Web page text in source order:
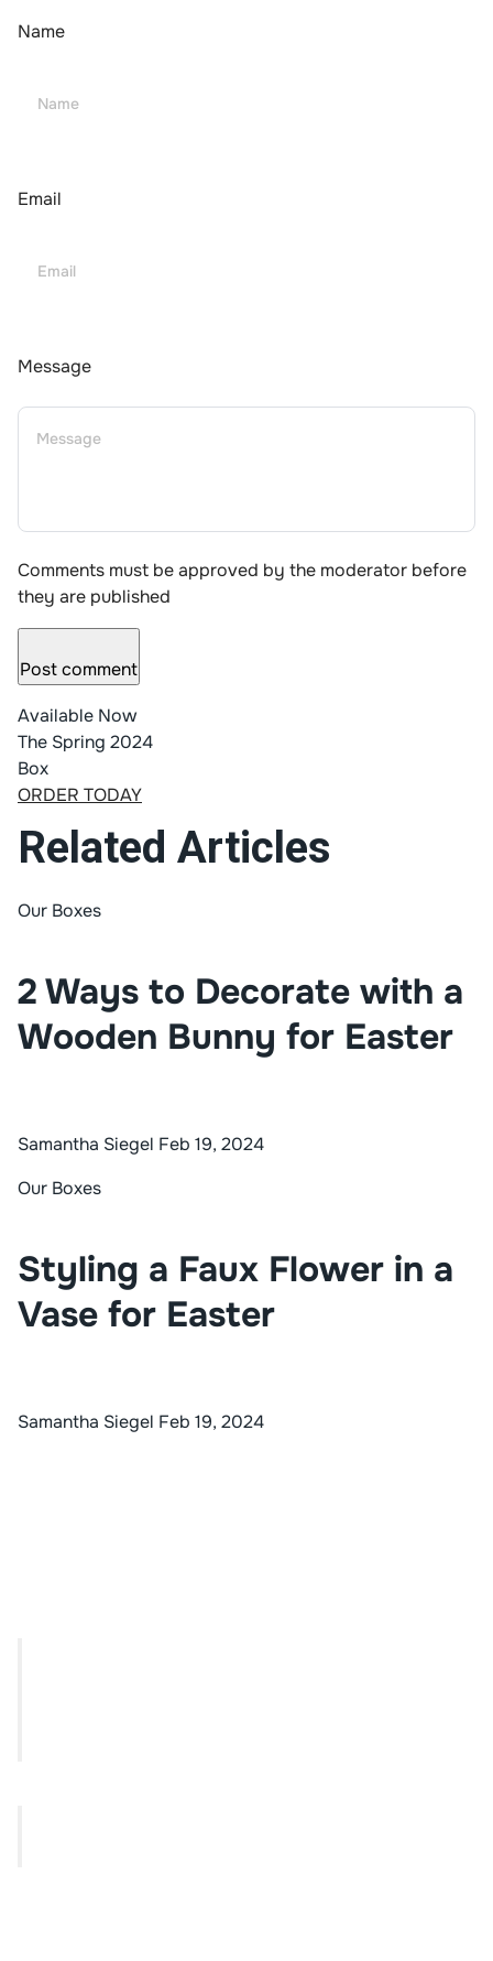
Name
Email
Message
Comments must be approved by the moderator before
they are published
Post comment
Available Now
The Spring 2024
Box
ORDER TODAY
Related Articles
Our Boxes
2 Ways to Decorate with a
Wooden Bunny for Easter
Samantha Siegel Feb 19, 2024
Our Boxes
Styling a Faux Flower in a
Vase for Easter
Samantha Siegel Feb 19, 2024